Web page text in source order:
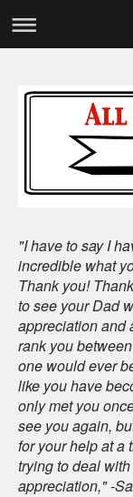
"I have to say I
incredible what
Thank you!
to see your Dad
appreciation and
rank you
one would ever
like you have
only met you
see you again,
for your help at a
trying to deal
appreciation,"-